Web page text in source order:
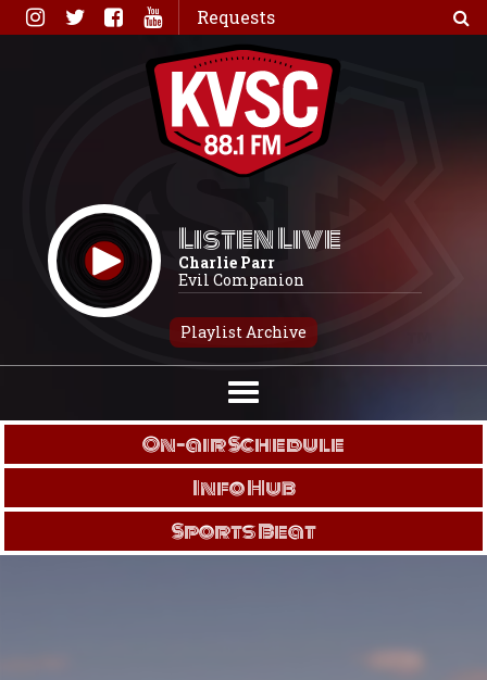
Skip
to
Requests
Listen Live
Charlie Parr
Evil Companion
Playlist Archive
On-air Schedule
Info Hub
Sports Beat